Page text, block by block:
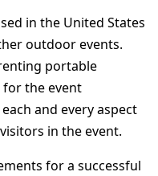
in the United States
outdoor events.
portable
for the event
and every aspect
in the event.
for a successful